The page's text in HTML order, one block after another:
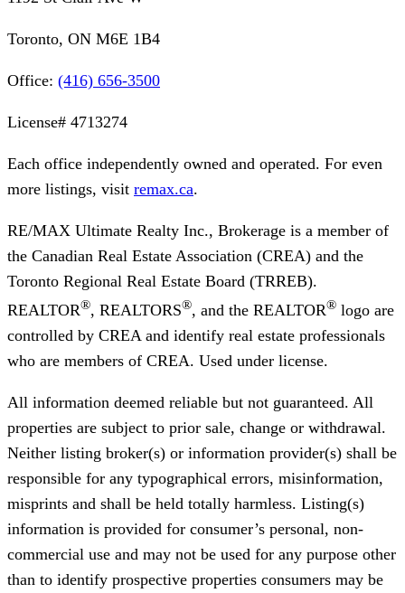
Toronto, ON M6E 1B4
Office: (416) 656-3500
License# 4713274
Each office independently owned and operated. For even
more listings, visit remax.ca.
RE/MAX Ultimate Realty Inc., Brokerage is a member of
the Canadian Real Estate Association (CREA) and the
Toronto Regional Real Estate Board (TRREB).
REALTOR®, REALTORS®, and the REALTOR® logo are
controlled by CREA and identify real estate professionals
who are members of CREA. Used under license.
All information deemed reliable but not guaranteed. All
properties are subject to prior sale, change or withdrawal.
Neither listing broker(s) or information provider(s) shall be
responsible for any typographical errors, misinformation,
misprints and shall be held totally harmless. Listing(s)
information is provided for consumer’s personal, non-
commercial use and may not be used for any purpose other
than to identify prospective properties consumers may be